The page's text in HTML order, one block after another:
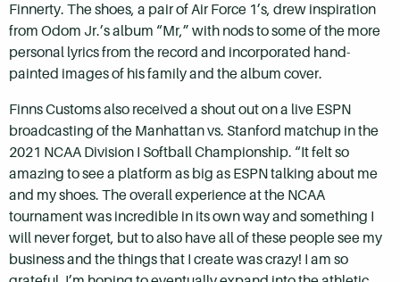
Finnerty. The shoes, a pair of Air Force 1’s, drew inspiration
from Odom Jr.’s album “Mr,” with nods to some of the more
personal lyrics from the record and incorporated hand-
painted images of his family and the album cover.
Finns Customs also received a shout out on a live ESPN
broadcasting of the Manhattan vs. Stanford matchup in the
2021 NCAA Division I Softball Championship. “It felt so
amazing to see a platform as big as ESPN talking about me
and my shoes. The overall experience at the NCAA
tournament was incredible in its own way and something I
will never forget, but to also have all of these people see my
business and the things that I create was crazy! I am so